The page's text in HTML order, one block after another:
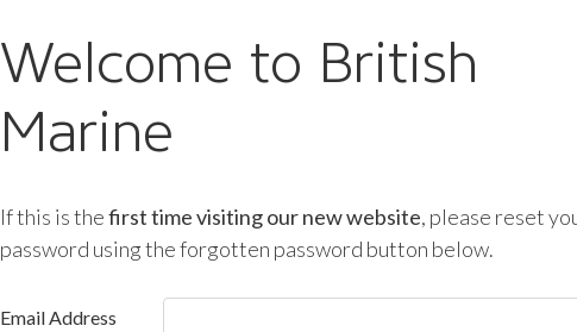
Welcome to British
Marine
If this is thefirst time visiting our new website, please reset
password using the forgotten password button below.
Email Address